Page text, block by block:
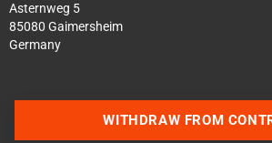
Asternweg 5
85080 Gaimersheim
Germany
WITHDRAW FROM